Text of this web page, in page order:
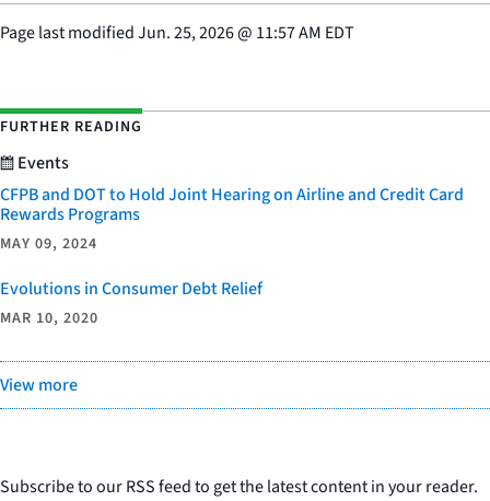
Page last modifiedJun. 25, 2026@ 11:57 AM EDT
FURTHER READING
Events
CFPB and DOT to Hold Joint Hearing on Airline and Credit Card
Rewards Programs
MAY 09, 2024
Evolutions in Consumer Debt Relief
MAR 10, 2020
View more
Subscribe to our RSS feed to get the latest content in your reader.